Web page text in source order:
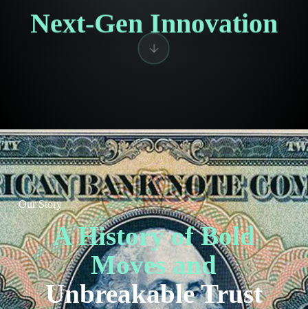
Next-Gen Innovation
Our Story
A History of Bold
Moves and
Unbreakable Trust